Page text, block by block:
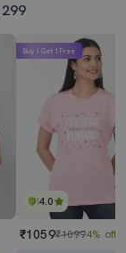
4.0
Buy 1 Get 1 Free
₹1059₹10994% off